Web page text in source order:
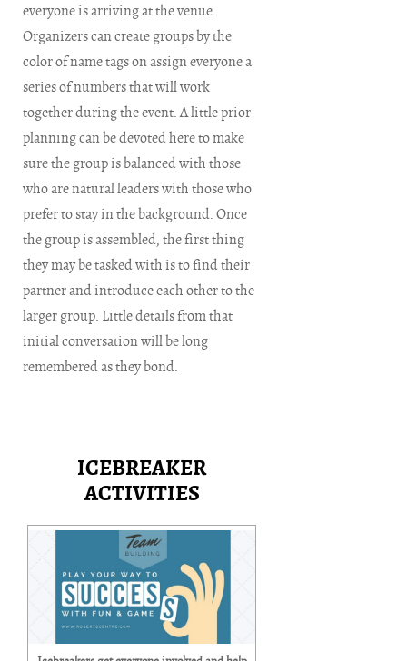
everyone is arriving at the venue.
Organizers can create groups by the
color of name tags on assign everyone a
series of numbers that will work
together during the event. A little prior
planning can be devoted here to make
sure the group is balanced with those
who are natural leaders with those who
prefer to stay in the background. Once
the group is assembled, the first thing
they may be tasked with is to find their
partner and introduce each other to the
larger group. Little details from that
initial conversation will be long
remembered as they bond.
ICEBREAKER
ACTIVITIES